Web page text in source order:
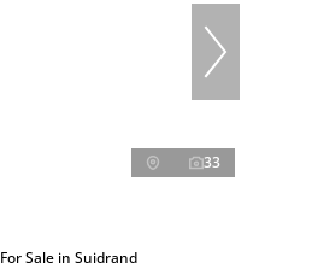
33
Sale in Suidrand